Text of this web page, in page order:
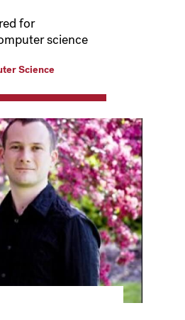
for
science
Science